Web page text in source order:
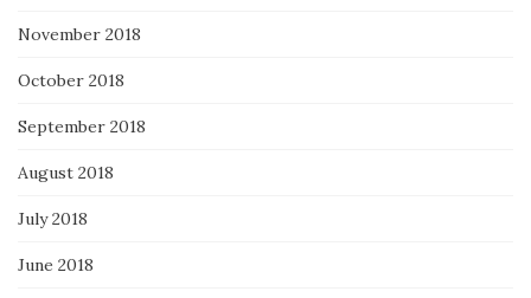
November 2018
October 2018
September 2018
August 2018
July 2018
June 2018